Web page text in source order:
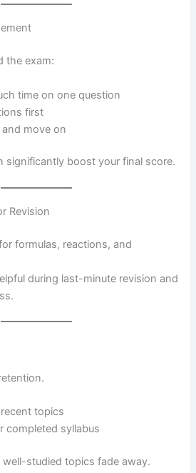
the exam:
time on one question
first
move on
significantly boost your final score.
Revision
formulas, reactions, and
during last-minute revision and
topics
completed syllabus
studied topics fade away.